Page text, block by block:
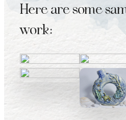
Here are some
work: